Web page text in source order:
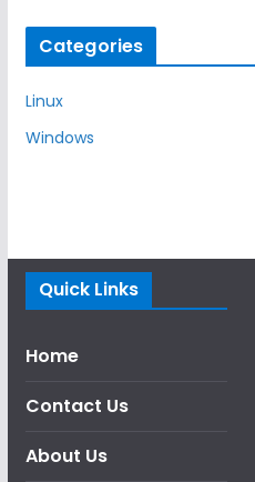
Categories
Linux
Windows
Quick Links
Home
Contact Us
About Us